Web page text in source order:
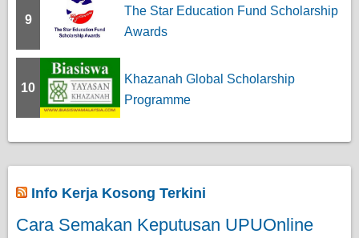
9
The Star Education Fund Scholarship
Awards
10
Khazanah Global Scholarship
Programme
Info Kerja Kosong Terkini
Cara Semakan Keputusan UPUOnline